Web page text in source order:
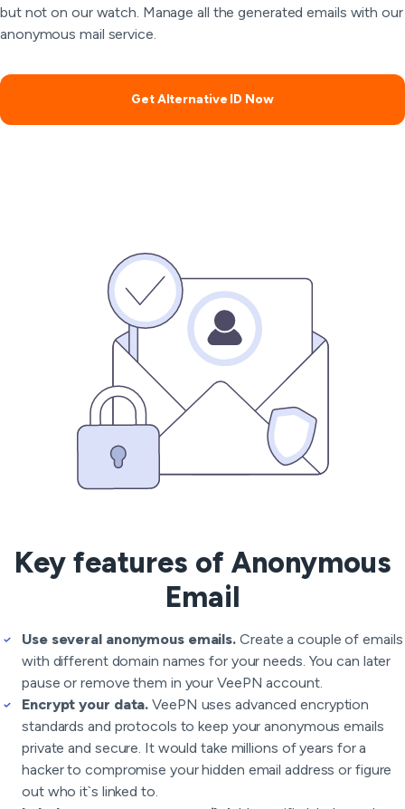
but not on our watch. Manage all the generated emails with our
anonymous mail service.
Get Alternative ID Now
Key features of Anonymous
Email
Use several anonymous emails. Create a couple of emails
with different domain names for your needs. You can later
pause or remove them in your VeePN account.
Encrypt your data. VeePN uses advanced encryption
standards and protocols to keep your anonymous emails
private and secure. It would take millions of years for a
hacker to compromise your hidden email address or figure
out who it`s linked to.